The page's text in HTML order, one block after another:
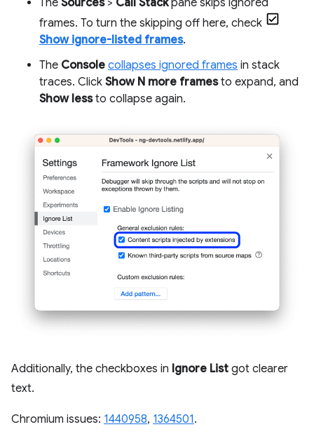
The Sources> Call Stackpane skips ignored
frames. To turn the skipping off here, check
Show ignore-listed frames.
The Console collapses ignored frames in stack
traces. Click Show N more framesto expand, and
Show lessto collapse again.
Additionally, the checkboxes in Ignore List got clearer
text.
Chromium issues: 1440958, 1364501.